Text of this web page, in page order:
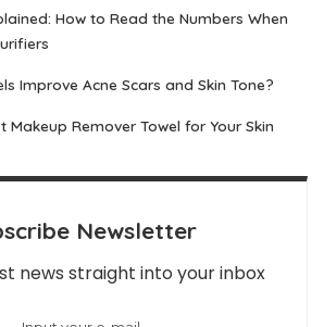
How to Read the Numbers When
Improve Acne Scars and Skin Tone?
Makeup Remover Towel for Your Skin
Newsletter
news straight into your inbox